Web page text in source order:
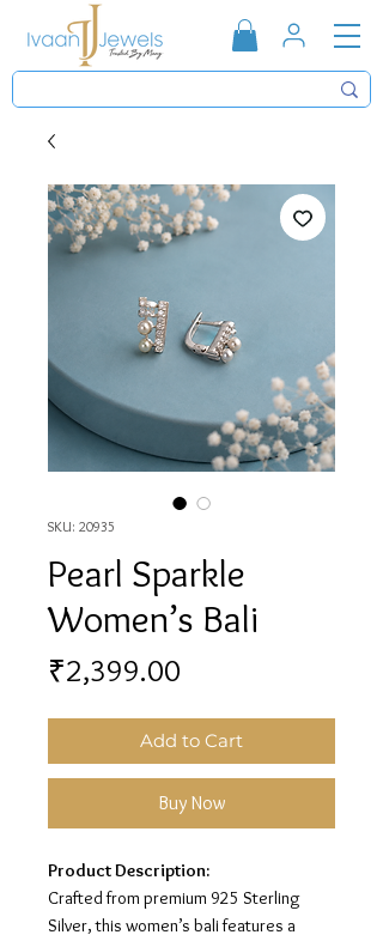
SKU: 20935
Pearl Sparkle
Women’s Bali
₹2,399.00
Add to Cart
Buy Now
Product Description:
Crafted from premium 925 Sterling
Silver, this women’s bali features a